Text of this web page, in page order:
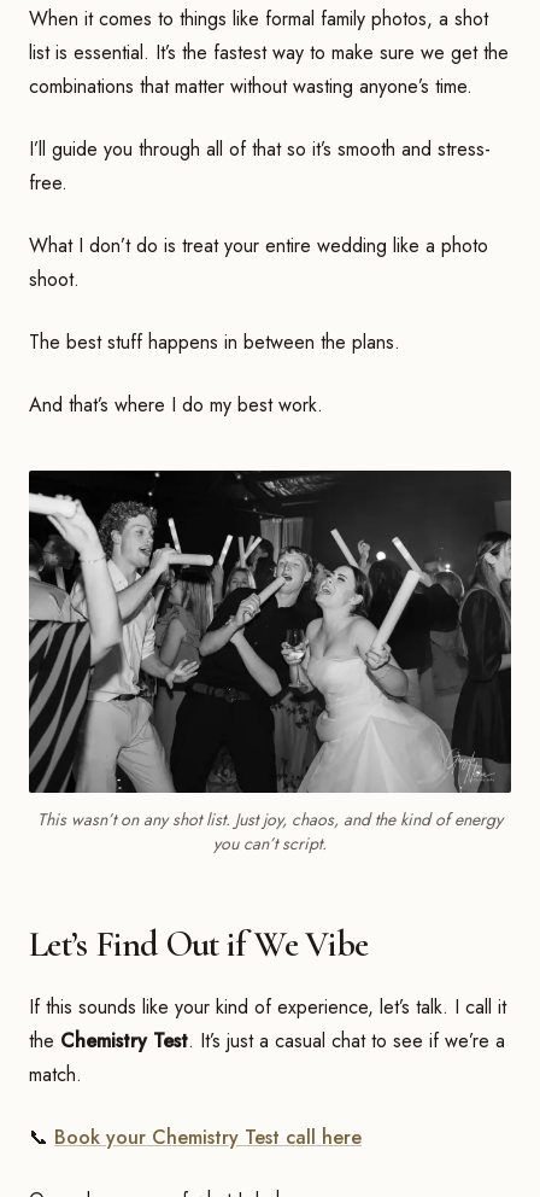
When it comes to things like formal family photos, a shot
list is essential. It’s the fastest way to make sure we get the
combinations that matter without wasting anyone’s time.
I’ll guide you through all of that so it’s smooth and stress-
free.
What I don’t do is treat your entire wedding like a photo
shoot.
The best stuff happens in between the plans.
And that’s where I do my best work.
This wasn’t on any shot list. Just joy, chaos, and the kind of energy
you can’t script.
Let’s Find Out if We Vibe
If this sounds like your kind of experience, let’s talk. I call it
the Chemistry Test. It’s just a casual chat to see if we’re a
match.
📞 Book your Chemistry Test call here